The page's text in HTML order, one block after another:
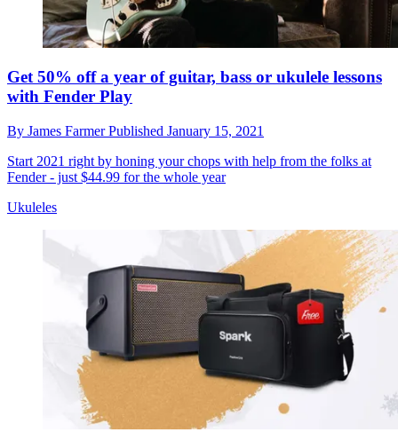
Get 50% off a year of guitar, bass or ukulele lessons
with Fender Play
By James FarmerPublished January 15, 2021
Start 2021 right by honing your chops with help from the folks at
Fender - just $44.99 for the whole year
Ukuleles